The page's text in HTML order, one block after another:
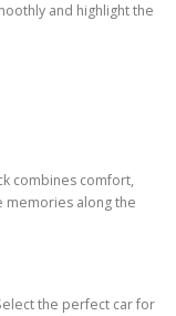
and highlight the
combines comfort,
memories along the
the perfect car for